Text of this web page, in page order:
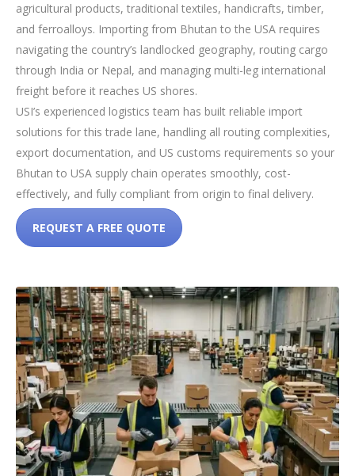
agricultural products, traditional textiles, handicrafts, timber,
and ferroalloys. Importing from Bhutan to the USA requires
navigating the country’s landlocked geography, routing cargo
through India or Nepal, and managing multi-leg international
freight before it reaches US shores.
USI’s experienced logistics team has built reliable import
solutions for this trade lane, handling all routing complexities,
export documentation, and US customs requirements so your
Bhutan to USA supply chain operates smoothly, cost-
effectively, and fully compliant from origin to final delivery.
REQUEST A FREE QUOTE